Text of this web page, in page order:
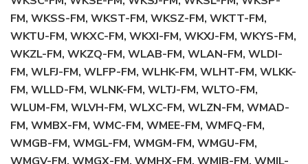
FM, WKSS-FM, WKST-FM, WKSZ-FM, WKTT-FM,
WKTU-FM, WKXC-FM, WKXI-FM, WKXJ-FM, WKYS-FM,
WKZL-FM, WKZQ-FM, WLAB-FM, WLAN-FM, WLDI-
FM, WLFJ-FM, WLFP-FM, WLHK-FM, WLHT-FM, WLKK-
FM, WLLD-FM, WLNK-FM, WLTJ-FM, WLTO-FM,
WLUM-FM, WLVH-FM, WLXC-FM, WLZN-FM, WMAD-
FM, WMBX-FM, WMC-FM, WMEE-FM, WMFQ-FM,
WMGB-FM, WMGL-FM, WMGM-FM, WMGU-FM,